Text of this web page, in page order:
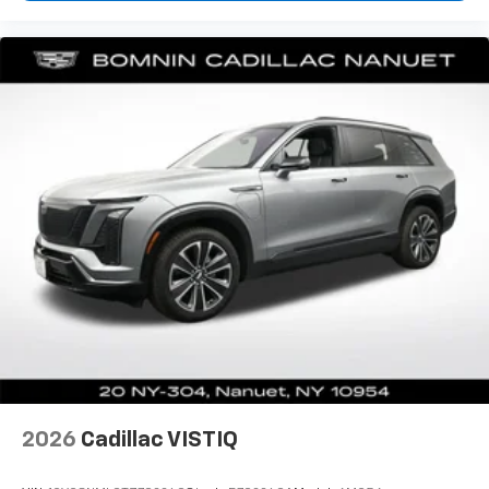
the heat while you drive. No matter the weather,
find comfort in heated driver and front passenger
seat cushions.
Height adjustable front seat head restraints - the
height of safety. One size doesn’t fit all when it
comes to keeping you safe, and that’s why there
are height adjustable front seat head restraints.
They allow you to place the restraint at the correct
height behind your head, providing greater neck
protection in the event of a collision. Get it to the
right place for the right time with Height
adjustable front seat head restraints.
Height adjustable rear seat head restraints - the
are height adjustable rear seat head restraints.
They allow you to place the restraint at the correct
height behind your head, providing greater neck
protection in the event of a collision. Get it to the
2026 Cadillac VISTIQ